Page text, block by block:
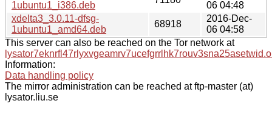
1ubuntu1_i386.deb
06 04:48
xdelta3_3.0.11-dfsg-
1ubuntu1_amd64.deb
68918
2016-Dec-
06 04:58
This server can also be reached on the Tor network at
Information:
Data handling policy
The mirror administration can be reached at ftp-master (at)
lysator.liu.se